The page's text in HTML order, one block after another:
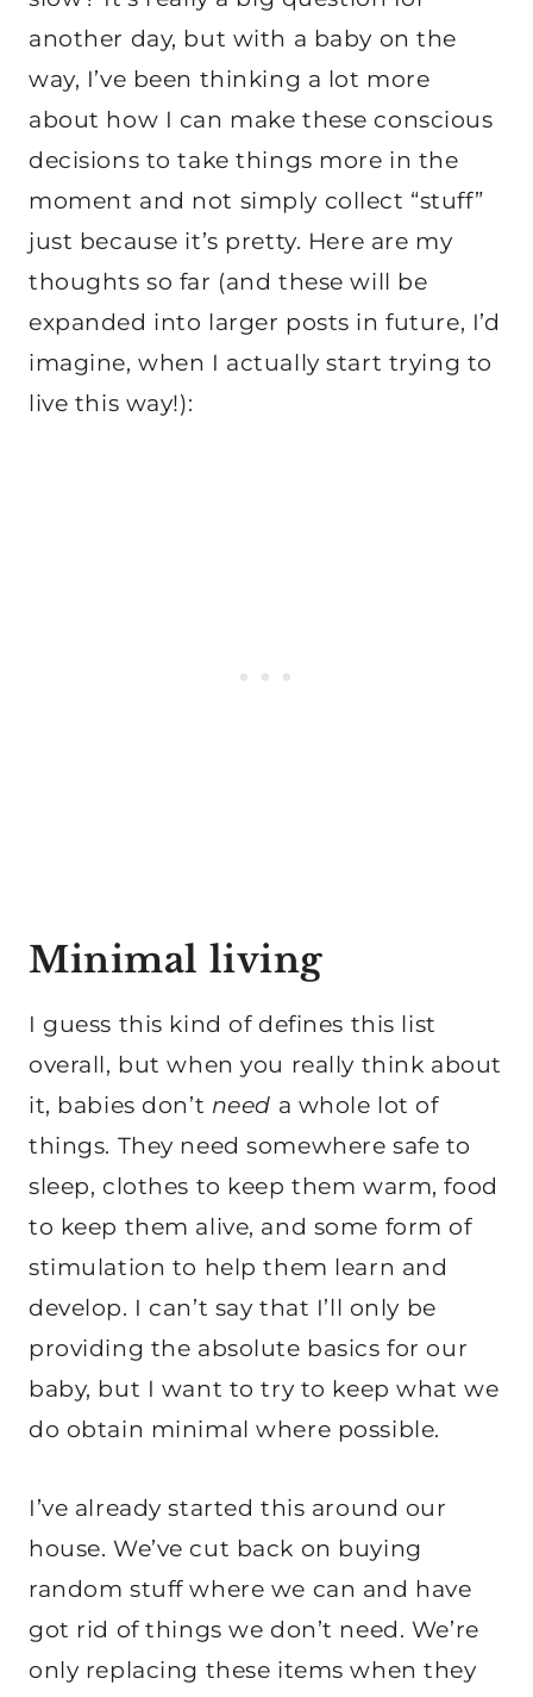
another day, but with a baby on the
way, I’ve been thinking a lot more
about how I can make these conscious
decisions to take things more in the
moment and not simply collect “stuff”
just because it’s pretty. Here are my
thoughts so far (and these will be
expanded into larger posts in future, I’d
imagine, when I actually start trying to
live this way!):
Minimal living
I guess this kind of defines this list
overall, but when you really think about
it, babies don’t need a whole lot of
things. They need somewhere safe to
sleep, clothes to keep them warm, food
to keep them alive, and some form of
stimulation to help them learn and
develop. I can’t say that I’ll only be
providing the absolute basics for our
baby, but I want to try to keep what we
do obtain minimal where possible.
I’ve already started this around our
house. We’ve cut back on buying
random stuff where we can and have
got rid of things we don’t need. We’re
only replacing these items when they